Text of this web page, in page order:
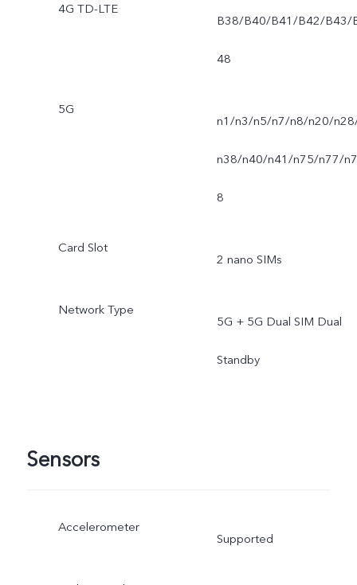
4G TD-LTE
B38/B40/B41/B42/B43/
48
5G
n1/n3/n5/n7/n8/n20/
n38/n40/n41/n75/n77/n7
8
Card Slot
2 nano SIMs
Network Type
5G + 5G Dual SIM Dual
Standby
Sensors
Accelerometer
Supported